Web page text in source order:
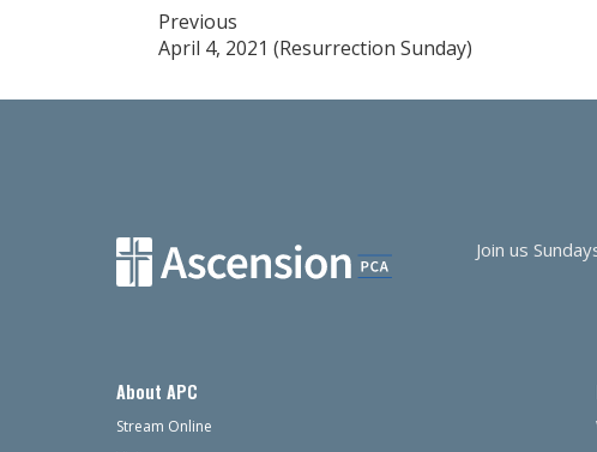
Post
navigation
Previous
April 4, 2021 (Resurrection Sunday)
Join us
About APC
Stream Online